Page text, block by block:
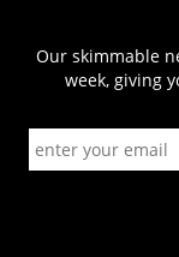
Our skimmable
week, giving